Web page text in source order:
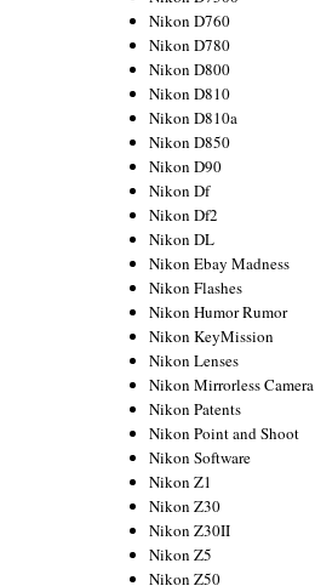
Nikon D760
Nikon D780
Nikon D800
Nikon D810
Nikon D810a
Nikon D850
Nikon D90
Nikon Df
Nikon Df2
Nikon DL
Nikon Ebay Madness
Nikon Flashes
Nikon Humor Rumor
Nikon KeyMission
Nikon Lenses
Nikon Mirrorless Camera
Nikon Patents
Nikon Point and Shoot
Nikon Software
Nikon Z1
Nikon Z30
Nikon Z30II
Nikon Z5
Nikon Z50